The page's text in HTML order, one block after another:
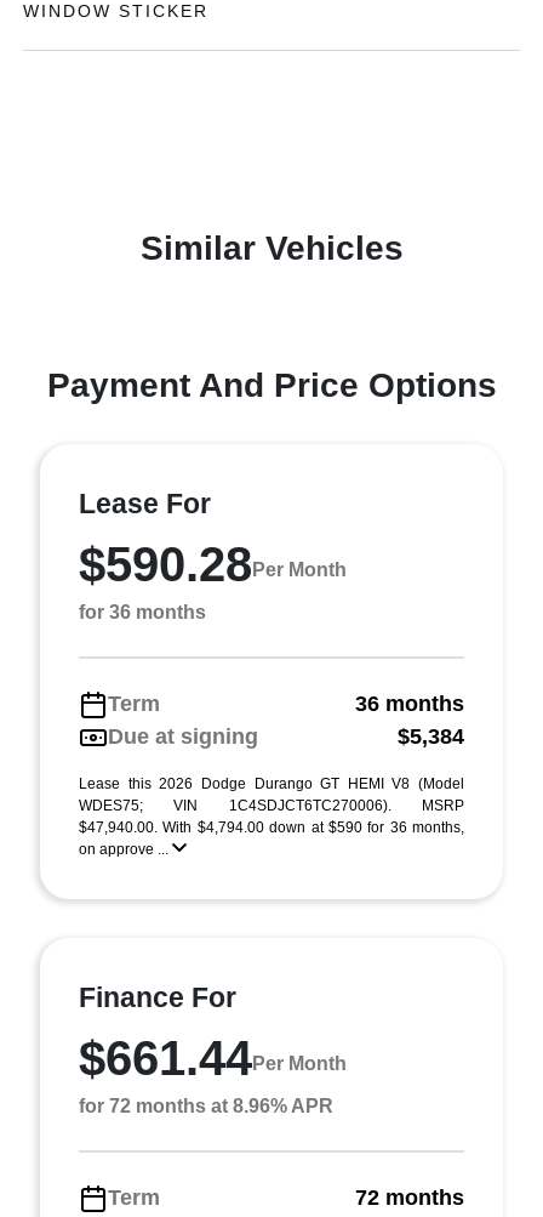
WINDOW STICKER
Similar Vehicles
Payment And Price Options
Lease For
$590.28 Per Month
for 36 months
Term
36 months
Due at signing
$5,384
Lease this 2026 Dodge Durango GT HEMI V8 (Model
WDES75; VIN 1C4SDJCT6TC270006). MSRP
$47,940.00. With $4,794.00 down at $590 for 36 months,
on approve ...
Finance For
$661.44Per Month
for 72 months at 8.96% APR
Term 72 months